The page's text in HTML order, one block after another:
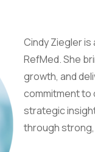
Cindy Ziegler
RefMed. She
growth, and
commitment to
strategic
through